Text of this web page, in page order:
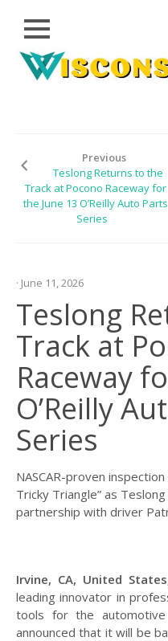
Close
Skip
CLOUD
PRWIRE
LIFESTYLE
SPORTS
Previous
Teslong Returns to the
Track at Pocono Raceway for
the June 13 O’Reilly Auto Parts
Series
· June 11, 2026
Teslong
Track at
Raceway
O’Reilly
Series
NASCAR-proven
Tricky Triangle” as
partnership with driver
Irvine, CA, United
leading innovator in
tools for the
announced that it will be